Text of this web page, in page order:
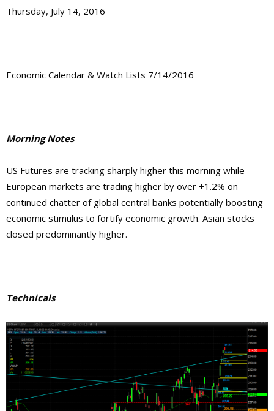
Thursday, July 14, 2016
Economic Calendar & Watch Lists 7/14/2016
Morning Notes
US Futures are tracking sharply higher this morning while
European markets are trading higher by over +1.2% on
continued chatter of global central banks potentially boosting
economic stimulus to fortify economic growth. Asian stocks
closed predominantly higher.
Technicals